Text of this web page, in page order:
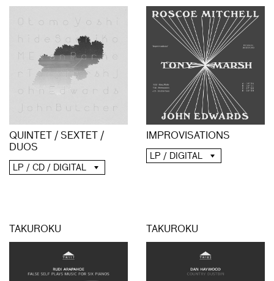
QUINTET / SEXTET /
DUOS
LP / CD / DIGITAL
IMPROVISATIONS
LP / DIGITAL
TAKUROKU TAKUROKU